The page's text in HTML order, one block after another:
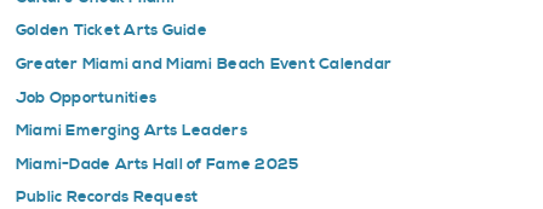
Golden Ticket Arts Guide
Greater Miami and Miami Beach Event Calendar
Job Opportunities
Miami Emerging Arts Leaders
Miami-Dade Arts Hall of Fame 2025
Public Records Request